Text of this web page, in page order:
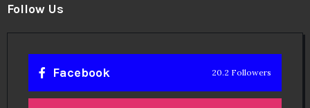
Follow Us
Facebook 20.2 Followers